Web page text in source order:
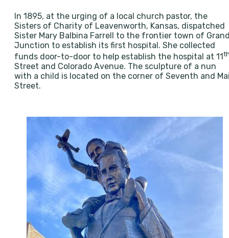
In 1895, at the urging of a local church pastor, the
Sisters of Charity of Leavenworth, Kansas, dispatched
Sister Mary Balbina Farrell to the frontier town of
Junction to establish its first hospital. She collected
funds door-to-door to help establish the hospital at 11
Street and Colorado Avenue. The sculpture of a nun
with a child is located on the corner of Seventh and
Street.